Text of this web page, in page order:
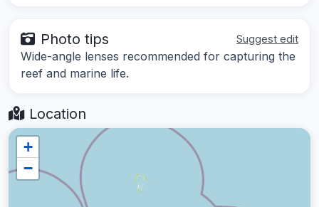
Photo tips Suggest edit
Wide-angle lenses recommended for capturing the
reef and marine life.
Location
+
−